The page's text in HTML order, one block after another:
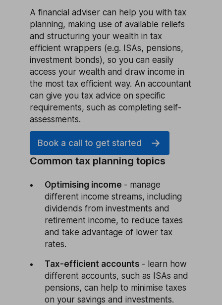
A financial adviser can help you with tax
planning, making use of available reliefs
and structuring your wealth in tax
efficient wrappers (e.g. ISAs, pensions,
investment bonds), so you can easily
access your wealth and draw income in
the most tax efficient way. An accountant
can give you tax advice on specific
requirements, such as completing self-
assessments.
Book a call to get started
Common tax planning topics
Optimising income - manage
different income streams, including
dividends from investments and
retirement income, to reduce taxes
and take advantage of lower tax
rates.
Tax-efficient accounts - learn how
different accounts, such as ISAs and
pensions, can help to minimise taxes
on your savings and investments.